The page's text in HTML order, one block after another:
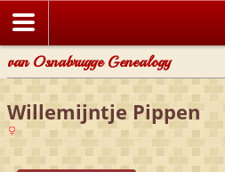
van Osnabrugge Genealogy
Willemijntje Pippen